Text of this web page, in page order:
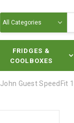
FRIDGES &
COOLBOXES
John Guest SpeedFit